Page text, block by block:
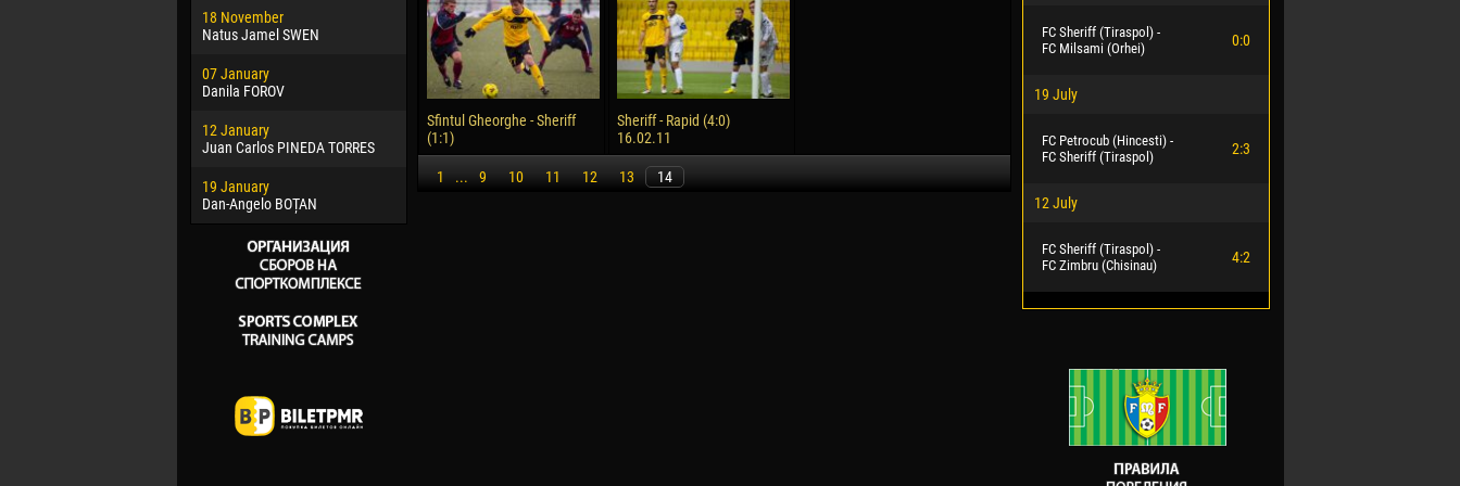
18 November
Natus Jamel SWEN
07 January
Danila FOROV
12 January
Juan Carlos PINEDA TORRES
19 January
Dan-Angelo BOȚAN
Jayder Moreno ASPRILLA
22 March
Samba KONÉ
26 March
Vitor Hugo Morais de OLIVEIRA
28 March
Raí LOPES DE OLIVEIRA
Victor CIUMAȘU
28 June
Soumaila MAGASSOUBA
10 July
Bourama FOMBA
15 July
Ivan DYULGEROV
Sfintul Gheorghe - Sheriff
(1:1)
Sheriff - Rapid (4:0)
16.02.11
1 ... 9 10 11 12 13 14
FC Sheriff (Tiraspol) -
FC Milsami (Orhei)
0:0
19 July
FC Petrocub (Hincesti) -
FC Sheriff (Tiraspol)
2:3
12 July
FC Sheriff (Tiraspol) -
FC Zimbru (Chisinau)
4:2